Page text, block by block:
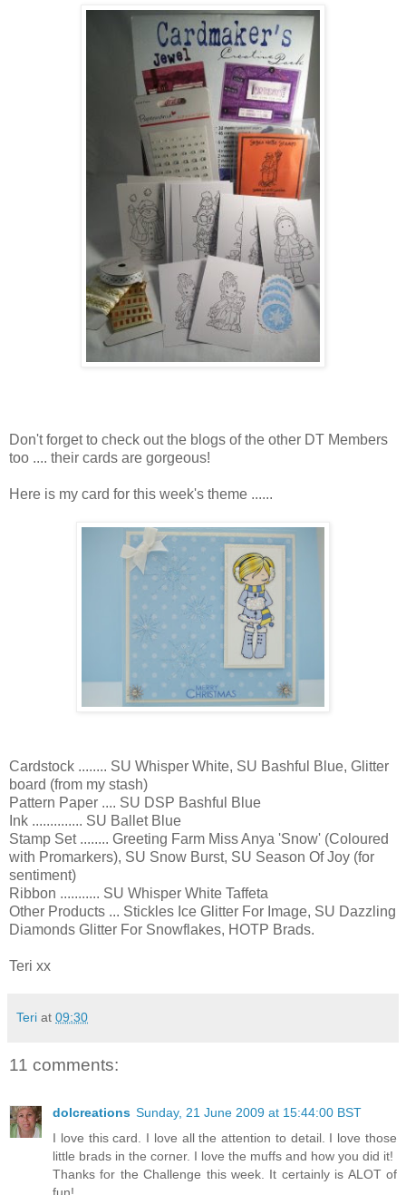
Don't forget to check out the blogs of the other DT Members
too .... their cards are gorgeous!
Here is my card for this week's theme ......
Cardstock ........ SU Whisper White, SU Bashful Blue, Glitter
board (from my stash)
Pattern Paper .... SU DSP Bashful Blue
Ink .............. SU Ballet Blue
Stamp Set ........ Greeting Farm Miss Anya 'Snow' (Coloured
with Promarkers), SU Snow Burst, SU Season Of Joy (for
sentiment)
Ribbon ........... SU Whisper White Taffeta
Other Products ... Stickles Ice Glitter For Image, SU Dazzling
Diamonds Glitter For Snowflakes, HOTP Brads.
Teri xx
Teri at 09:30
11 comments:
dolcreations Sunday, 21 June 2009 at 15:44:00 BST
I love this card. I love all the attention to detail. I love those
little brads in the corner. I love the muffs and how you did it!
Thanks for the Challenge this week. It certainly is ALOT of
fun!